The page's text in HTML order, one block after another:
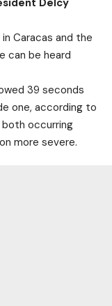
Caracas and the
can be heard
39 seconds
one, according to
both occurring
more severe.